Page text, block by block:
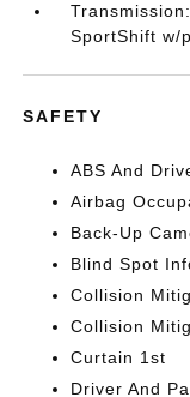
SportShift w/
SAFETY
ABS And
Airbag
Back-Up
Blind Spot
Collision
Collision
Curtain 1st
Driver And